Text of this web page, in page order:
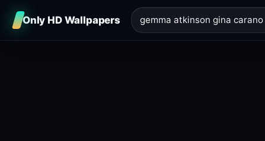
Only HD Wallpapers